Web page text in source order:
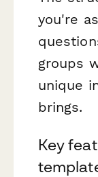
you're
groups
unique
brings.
Key